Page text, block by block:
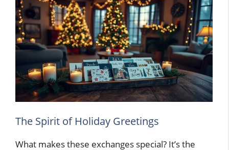
The Spirit of Holiday Greetings
What makes these exchanges special? It’s the